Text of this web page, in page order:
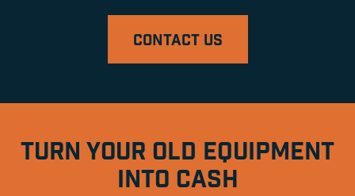
CONTACT US
TURN YOUR OLD EQUIPMENT
INTO CASH